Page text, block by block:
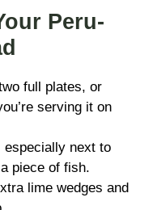
Peru-
full plates, or
serving it on
especially next to
piece of fish.
lime wedges and